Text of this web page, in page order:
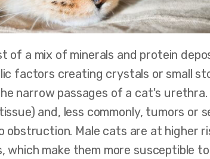
of a mix of minerals and protein
factors creating crystals or small
narrow passages of a cat's
and, less commonly, tumors or
Male cats are at higher
make them more susceptible